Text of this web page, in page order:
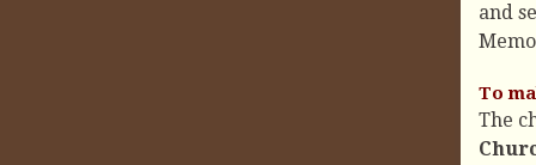
and
To
The